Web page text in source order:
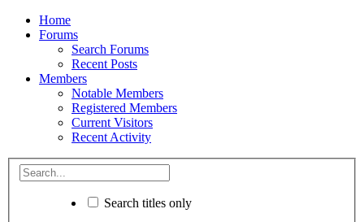
Home
Forums
Search Forums
Recent Posts
Members
Notable Members
Registered Members
Current Visitors
Recent Activity
Search titles only